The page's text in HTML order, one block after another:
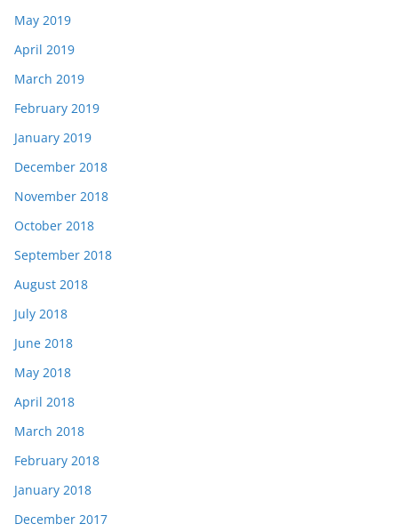
May 2019
April 2019
March 2019
February 2019
January 2019
December 2018
November 2018
October 2018
September 2018
August 2018
July 2018
June 2018
May 2018
April 2018
March 2018
February 2018
January 2018
December 2017